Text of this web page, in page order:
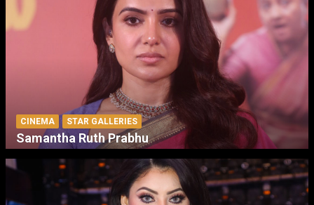
CINEMA STAR GALLERIES
Samantha Ruth Prabhu